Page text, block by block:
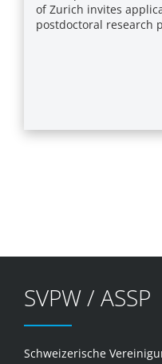
of Zurich invites
postdoctoral research
SVPW / ASSP
Schweizerische